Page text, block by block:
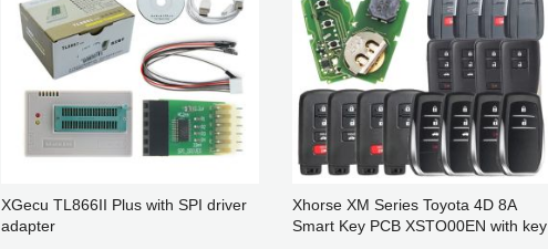
New Website Notice
to all our website visitors, please go to our new
website to place order: www.AOKTOOL.com
XGecu TL866II Plus with SPI driver
adapter
Xhorse XM Series Toyota 4D 8A
Smart Key PCB XSTO00EN with key